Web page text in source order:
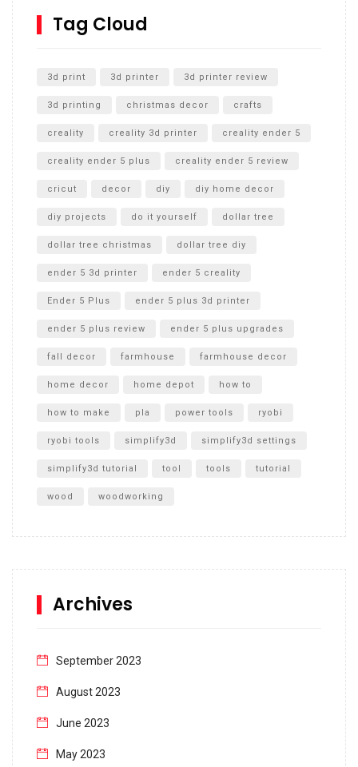
SharkBite
Unboxing
Tag Cloud
3d print 3d printer 3d printer review
3d printing christmas decor crafts
creality creality 3d printer creality ender 5
creality ender 5 plus creality ender 5 review
cricut decor diy diy home decor
diy projects do it yourself dollar tree
dollar tree christmas dollar tree diy
ender 5 3d printer ender 5 creality
Ender 5 Plus ender 5 plus 3d printer
ender 5 plus review ender 5 plus upgrades
fall decor farmhouse farmhouse decor
home decor home depot how to
how to make pla power tools ryobi
ryobi tools simplify3d simplify3d settings
simplify3d tutorial tool tools tutorial
wood woodworking
Archives
September 2023
August 2023
June 2023
May 2023